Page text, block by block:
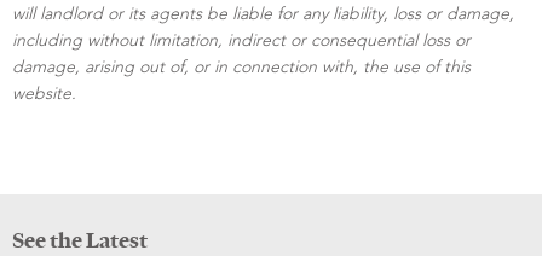
will landlord or its agents be liable for any liability, loss or damage,
including without limitation, indirect or consequential loss or
damage, arising out of, or in connection with, the use of this
website.
See the Latest